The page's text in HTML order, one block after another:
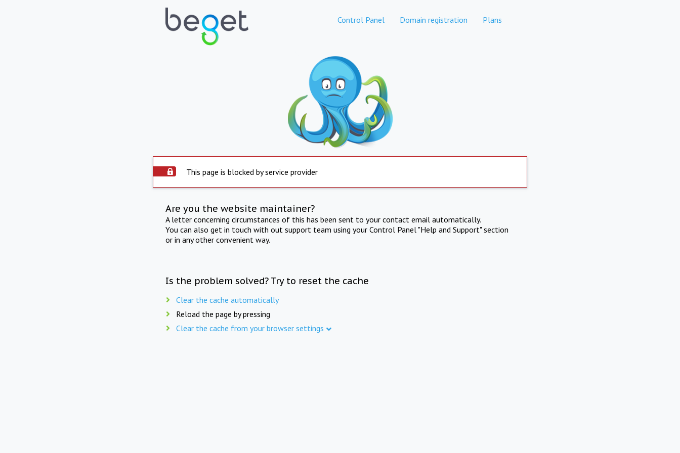
Control Panel Domain registration Plans
This page is blocked by service provider
Are you the website maintainer?
A letter concerning circumstances of this has been sent to your contact email automatically.
You can also get in touch with out support team using your Control Panel "Help and Support" section
or in any other convenient way.
Is the problem solved? Try to reset the cache
Clear the cache automatically
Reload the page by pressing
Clear the cache from your browser settings